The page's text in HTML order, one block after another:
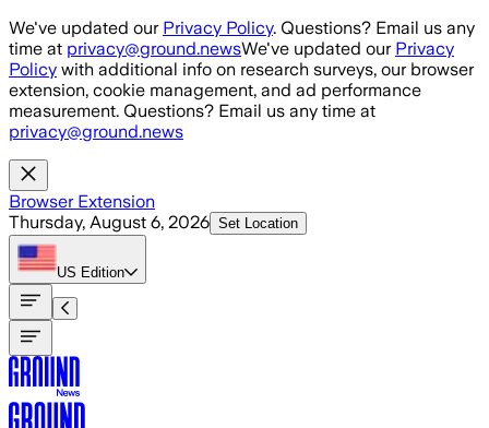
Skip to main content
We've updated our Privacy Policy. Questions? Email us any
time at privacy@ground.newsWe've updated our Privacy
Policy with additional info on research surveys, our browser
extension, cookie management, and ad performance
measurement. Questions? Email us any time at
privacy@ground.news
Browser Extension
Thursday, August 6, 2026 Set Location
US Edition